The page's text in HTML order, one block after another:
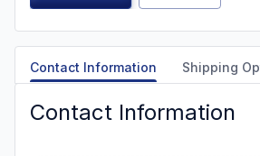
Contact Information Shipping
Contact Information